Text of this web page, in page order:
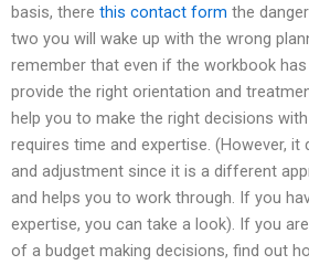
basis, there this contact form the
two you will wake up with the wrong
remember that even if the workbook
provide the right orientation and
help you to make the right decisions
requires time and expertise. (However,
and adjustment since it is a different
and helps you to work through. If you
expertise, you can take a look). If you
of a budget making decisions, find out